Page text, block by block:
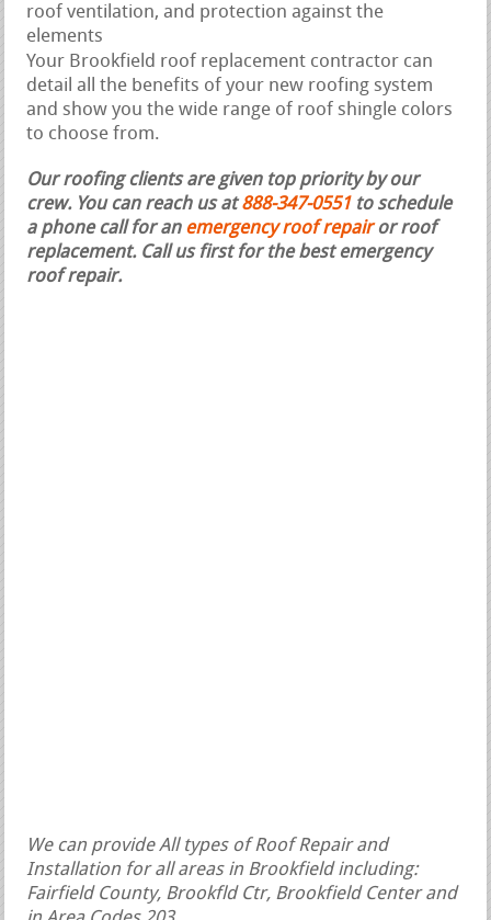
roof ventilation, and protection against the
elements
Your Brookfield roof replacement contractor can
detail all the benefits of your new roofing system
and show you the wide range of roof shingle colors
to choose from.
Our roofing clients are given top priority by our
crew. You can reach us at888-347-0551 to schedule
a phone call for an emergency roof repairor roof
replacement. Call us first for the best emergency
roof repair.
We can provide All types of Roof Repair and
Installation for all areas in Brookfield including:
Fairfield County, Brookfld Ctr, Brookfield Center and